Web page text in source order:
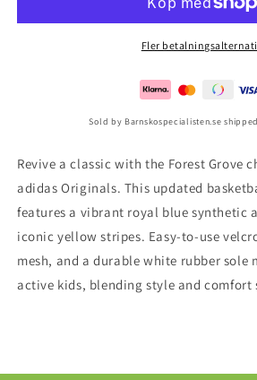
Fler
Sold by Barnskospecialisten.se
Revive a classic with the Forest Grove
adidas Originals. This updated
features a vibrant royal blue synthetic
iconic yellow stripes. Easy-to-use
mesh, and a durable white rubber sole
active kids, blending style and comfort